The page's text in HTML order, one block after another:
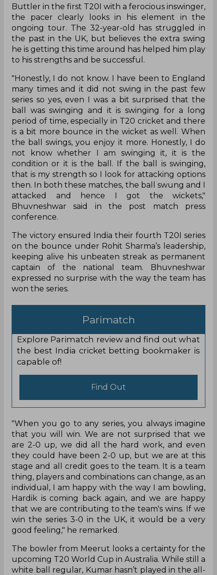
Buttler in the first T20I with a ferocious inswinger,
the pacer clearly looks in his element in the
ongoing tour. The 32-year-old has struggled in
the past in the UK, but believes the extra swing
he is getting this time around has helped him play
to his strengths and be successful.
"Honestly, I do not know. I have been to England
many times and it did not swing in the past few
series so yes, even I was a bit surprised that the
ball was swinging and it is swinging for a long
period of time, especially in T20 cricket and there
is a bit more bounce in the wicket as well. When
the ball swings, you enjoy it more. Honestly, I do
not know whether I am swinging it, it is the
condition or it is the ball. If the ball is swinging,
that is my strength so I look for attacking options
then. In both these matches, the ball swung and I
attacked and hence I got the wickets,"
Bhuvneshwar said in the post match press
conference.
The victory ensured India their fourth T20I series
on the bounce under Rohit Sharma’s leadership,
keeping alive his unbeaten streak as permanent
captain of the national team. Bhuvneshwar
expressed no surprise with the way the team has
won the series.
Parimatch
Explore Parimatch review and find out what
the best India cricket betting bookmaker is
capable of!
Find Out
"When you go to any series, you always imagine
that you will win. We are not surprised that we
are 2-0 up, we did all the hard work, and even
they could have been 2-0 up, but we are at this
stage and all credit goes to the team. It is a team
thing, players and combinations can change, as an
individual, I am happy with the way I am bowling,
Hardik is coming back again, and we are happy
that we are contributing to the team's wins. If we
win the series 3-0 in the UK, it would be a very
good feeling," he remarked.
The bowler from Meerut looks a certainty for the
upcoming T20 World Cup in Australia. While still a
white ball regular, Kumar hasn’t played in the all-